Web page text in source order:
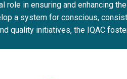
role in ensuring and enhancing
a system for conscious,
quality initiatives, the IQAC